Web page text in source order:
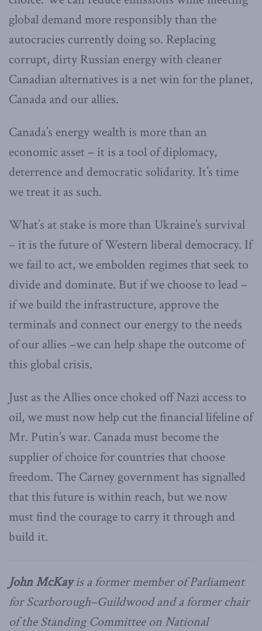
global demand more responsibly than the
autocracies currently doing so. Replacing
corrupt, dirty Russian energy with cleaner
Canadian alternatives is a net win for the planet,
Canada and our allies.
Canada’s energy wealth is more than an
economic asset – it is a tool of diplomacy,
deterrence and democratic solidarity. It’s time
we treat it as such.
What’s at stake is more than Ukraine’s survival
– it is the future of Western liberal democracy. If
we fail to act, we embolden regimes that seek to
divide and dominate. But if we choose to lead –
if we build the infrastructure, approve the
terminals and connect our energy to the needs
of our allies –we can help shape the outcome of
this global crisis.
Just as the Allies once choked off Nazi access to
oil, we must now help cut the financial lifeline of
Mr. Putin’s war. Canada must become the
supplier of choice for countries that choose
freedom. The Carney government has signalled
that this future is within reach, but we now
must find the courage to carry it through and
build it.
John McKayis a former member of Parliament
for Scarborough–Guildwood and a former chair
of the Standing Committee on National